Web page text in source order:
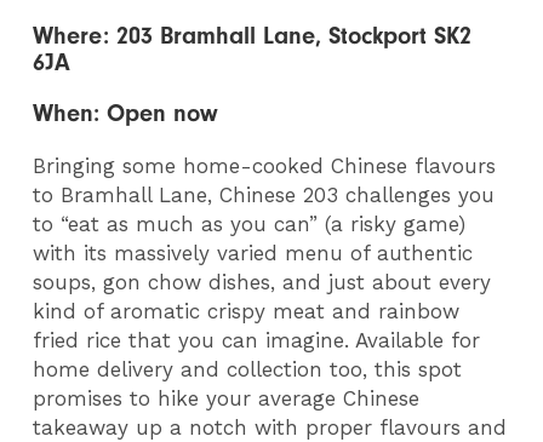
Where: 203 Bramhall Lane, Stockport SK2
6JA
When: Open now
Bringing some home-cooked Chinese flavours
to Bramhall Lane, Chinese 203 challenges you
to “eat as much as you can” (a risky game)
with its massively varied menu of authentic
soups, gon chow dishes, and just about every
kind of aromatic crispy meat and rainbow
fried rice that you can imagine. Available for
home delivery and collection too, this spot
promises to hike your average Chinese
takeaway up a notch with proper flavours and